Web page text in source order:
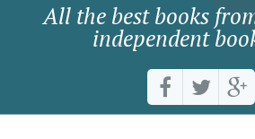
All the best books
independent